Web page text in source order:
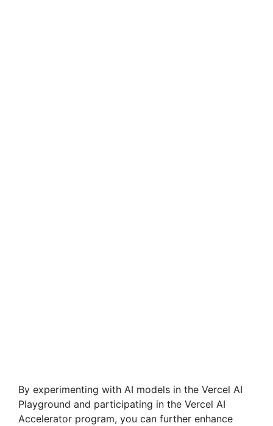
By experimenting with AI models in the Vercel AI
Playground and participating in the Vercel AI
Accelerator program, you can further enhance